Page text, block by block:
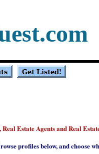
Real Estate Agents and Real
profiles below, and choose